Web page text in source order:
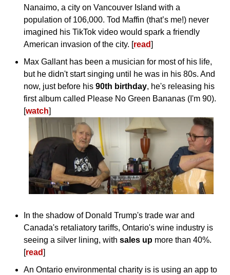
Nanaimo, a city on Vancouver Island with a
population of 106,000. Tod Maffin (that’s me!) never
imagined his TikTok video would spark a friendly
American invasion of the city. [read]
Max Gallant has been a musician for most of his life,
but he didn't start singing until he was in his 80s. And
now, just before his 90th birthday, he's releasing his
first album called Please No Green Bananas (I'm 90).
[watch]
In the shadow of Donald Trump's trade war and
Canada's retaliatory tariffs, Ontario's wine industry is
seeing a silver lining, with sales up more than 40%.
[read]
An Ontario environmental charity is is using an app to